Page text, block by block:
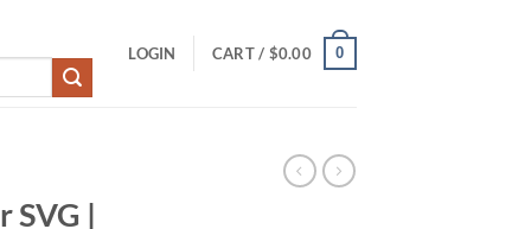
LOGIN CART / $0.00 0
SVG |